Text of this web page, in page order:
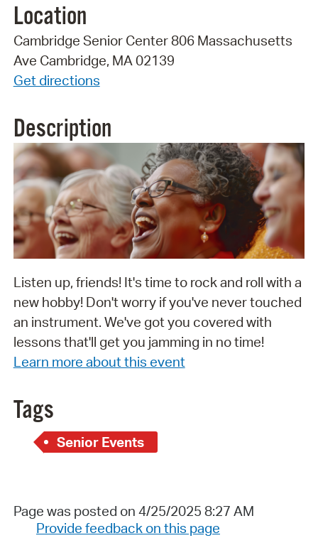
Location
Cambridge Senior Center 806 Massachusetts
Ave Cambridge, MA 02139
Get directions
Description
Listen up, friends! It's time to rock and roll with a
new hobby! Don't worry if you've never touched
an instrument. We've got you covered with
lessons that'll get you jamming in no time!
Learn more about this event
Tags
Senior Events
Page was posted on 4/25/2025 8:27 AM
Provide feedback on this page